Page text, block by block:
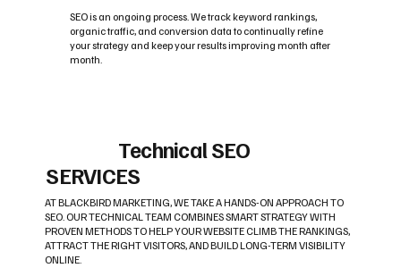
SEO is an ongoing process. We track keyword rankings,
organic traffic, and conversion data to continually refine
your strategy and keep your results improving month after
month.
Technical SEO
SERVICES
AT BLACKBIRD MARKETING, WE TAKE A HANDS-ON APPROACH TO
SEO. OUR TECHNICAL TEAM COMBINES SMART STRATEGY WITH
PROVEN METHODS TO HELP YOUR WEBSITE CLIMB THE RANKINGS,
ATTRACT THE RIGHT VISITORS, AND BUILD LONG-TERM VISIBILITY
ONLINE.